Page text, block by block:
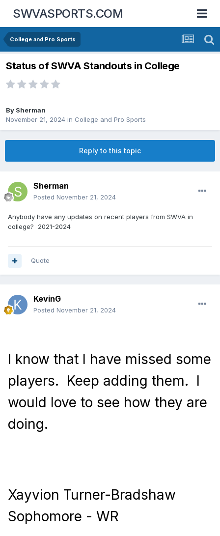
SWVASPORTS.COM
College and Pro Sports
Status of SWVA Standouts in College
By Sherman
November 21, 2024 in College and Pro Sports
Reply to this topic
Sherman
Posted November 21, 2024
Anybody have any updates on recent players from SWVA in
college? 2021-2024
Quote
KevinG
Posted November 21, 2024
I know that I have missed some
players. Keep adding them. I
would love to see how they are
doing.
Xayvion Turner-Bradshaw
Sophomore - WR